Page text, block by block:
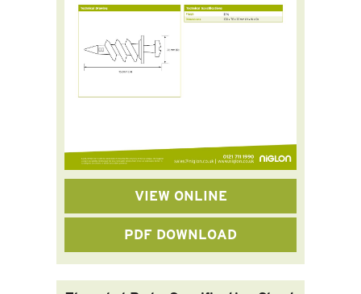
VIEW ONLINE
PDF DOWNLOAD